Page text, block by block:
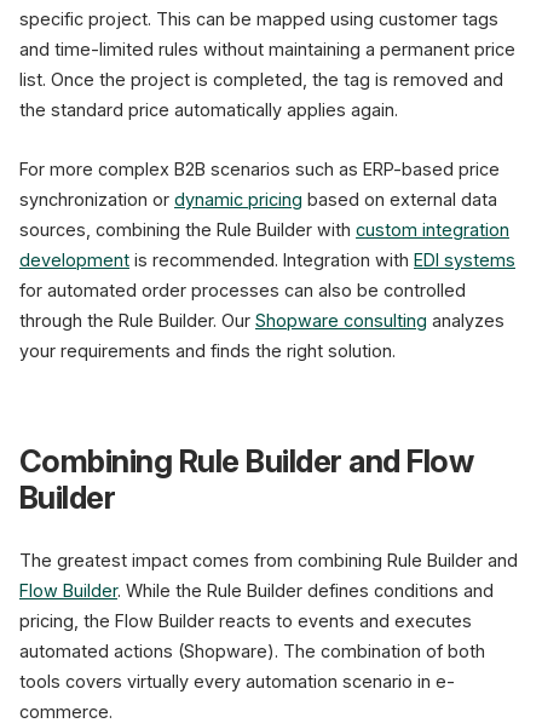
specific project. This can be mapped using customer tags
and time-limited rules without maintaining a permanent price
list. Once the project is completed, the tag is removed and
the standard price automatically applies again.
For more complex B2B scenarios such as ERP-based price
synchronization or dynamic pricing based on external data
sources, combining the Rule Builder with custom integration
development is recommended. Integration with EDI systems
for automated order processes can also be controlled
through the Rule Builder. Our Shopware consulting analyzes
your requirements and finds the right solution.
Combining Rule Builder and Flow
Builder
The greatest impact comes from combining Rule Builder and
Flow Builder. While the Rule Builder defines conditions and
pricing, the Flow Builder reacts to events and executes
automated actions (Shopware). The combination of both
tools covers virtually every automation scenario in e-
commerce.